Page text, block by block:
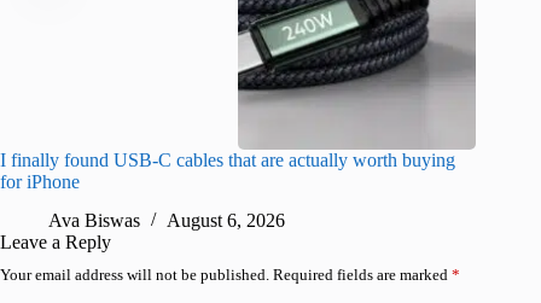
I finally found USB-C cables that are actually worth buying
for iPhone
Ava Biswas
August 6, 2026
Leave a Reply
Your email address will not be published. Required fields are marked *